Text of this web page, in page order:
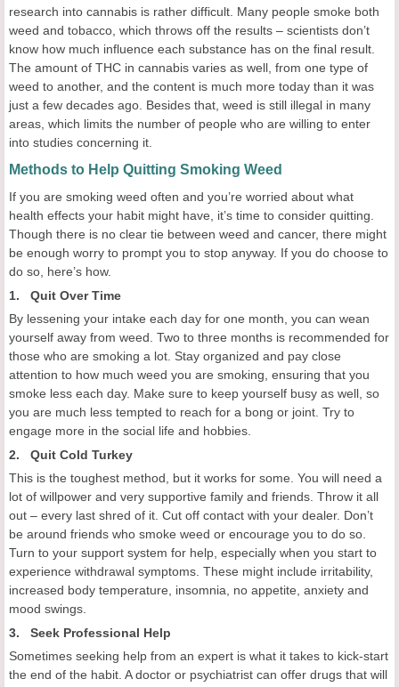
research into cannabis is rather difficult. Many people smoke both
weed and tobacco, which throws off the results – scientists don’t
know how much influence each substance has on the final result.
The amount of THC in cannabis varies as well, from one type of
weed to another, and the content is much more today than it was
just a few decades ago. Besides that, weed is still illegal in many
areas, which limits the number of people who are willing to enter
into studies concerning it.
Methods to Help Quitting Smoking Weed
If you are smoking weed often and you’re worried about what
health effects your habit might have, it’s time to consider quitting.
Though there is no clear tie between weed and cancer, there might
be enough worry to prompt you to stop anyway. If you do choose to
do so, here’s how.
1. Quit Over Time
By lessening your intake each day for one month, you can wean
yourself away from weed. Two to three months is recommended for
those who are smoking a lot. Stay organized and pay close
attention to how much weed you are smoking, ensuring that you
smoke less each day. Make sure to keep yourself busy as well, so
you are much less tempted to reach for a bong or joint. Try to
engage more in the social life and hobbies.
2. Quit Cold Turkey
This is the toughest method, but it works for some. You will need a
lot of willpower and very supportive family and friends. Throw it all
out – every last shred of it. Cut off contact with your dealer. Don’t
be around friends who smoke weed or encourage you to do so.
Turn to your support system for help, especially when you start to
experience withdrawal symptoms. These might include irritability,
increased body temperature, insomnia, no appetite, anxiety and
mood swings.
3. Seek Professional Help
Sometimes seeking help from an expert is what it takes to kick-start
the end of the habit. A doctor or psychiatrist can offer drugs that will